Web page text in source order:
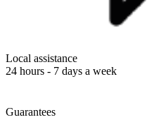
Local assistance
24 hours - 7 days a week
Guarantees